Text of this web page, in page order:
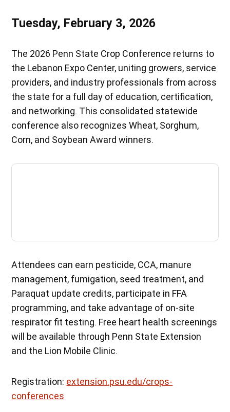
Tuesday, February 3, 2026
The 2026 Penn State Crop Conference returns to
the Lebanon Expo Center, uniting growers, service
providers, and industry professionals from across
the state for a full day of education, certification,
and networking. This consolidated statewide
conference also recognizes Wheat, Sorghum,
Corn, and Soybean Award winners.
Attendees can earn pesticide, CCA, manure
management, fumigation, seed treatment, and
Paraquat update credits, participate in FFA
programming, and take advantage of on-site
respirator fit testing. Free heart health screenings
will be available through Penn State Extension
and the Lion Mobile Clinic.
Registration: extension.psu.edu/crops-
conferences